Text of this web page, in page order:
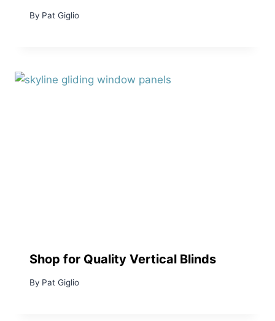
By Pat Giglio
Shop for Quality Vertical Blinds
By Pat Giglio